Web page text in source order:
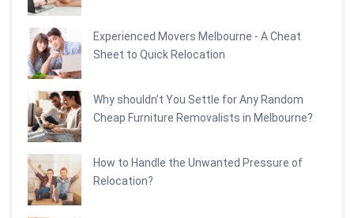
Experienced Movers Melbourne - A Cheat
Sheet to Quick Relocation
Why shouldn’t You Settle for Any Random
Cheap Furniture Removalists in Melbourne?
How to Handle the Unwanted Pressure of
Relocation?